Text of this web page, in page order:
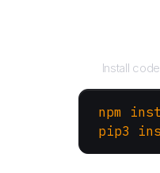
Install
npm
pip3